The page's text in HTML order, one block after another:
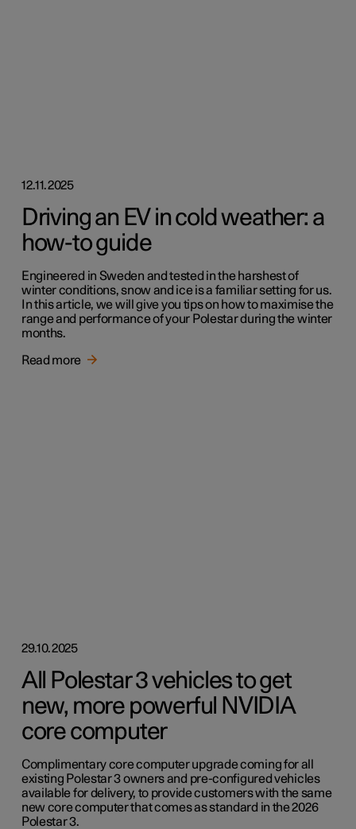
12.11.2025
Driving an EV in cold weather: a
how-to guide
Engineered in Sweden and tested in the harshest of
winter conditions, snow and ice is a familiar setting for us.
In this article, we will give you tips on how to maximise the
range and performance of your Polestar during the winter
months.
Read more
29.10.2025
All Polestar 3 vehicles to get
new, more powerful NVIDIA
core computer
Complimentary core computer upgrade coming for all
existing Polestar 3 owners and pre-configured vehicles
available for delivery, to provide customers with the same
new core computer that comes as standard in the 2026
Polestar 3.